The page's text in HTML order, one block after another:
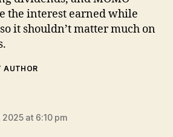
the interest earned while
it shouldn’t matter much on
AUTHOR
2025 at 6:10 pm